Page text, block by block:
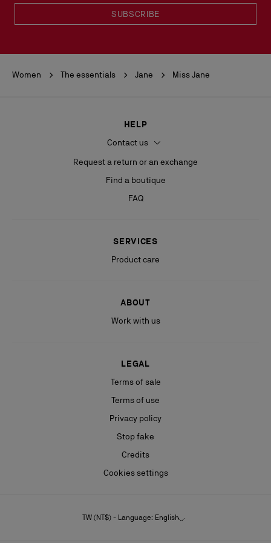
SUBSCRIBE
Women The essentials Jane Miss Jane
HELP
Contact us
Request a return or an exchange
Find a boutique
FAQ
SERVICES
Product care
ABOUT
Work with us
LEGAL
Terms of sale
Terms of use
Privacy policy
Stop fake
Credits
Cookies settings
TW (NT$) - Language: English